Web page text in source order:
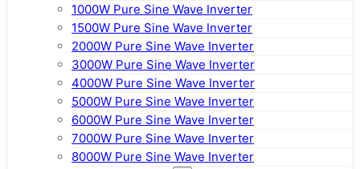
1000W Pure Sine Wave Inverter
1500W Pure Sine Wave Inverter
2000W Pure Sine Wave Inverter
3000W Pure Sine Wave Inverter
4000W Pure Sine Wave Inverter
5000W Pure Sine Wave Inverter
6000W Pure Sine Wave Inverter
7000W Pure Sine Wave Inverter
8000W Pure Sine Wave Inverter